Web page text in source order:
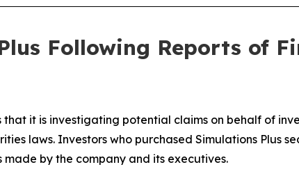
Following Reports of
that it is investigating potential claims on behalf of
laws. Investors who purchased Simulations Plus
by the company and its executives.